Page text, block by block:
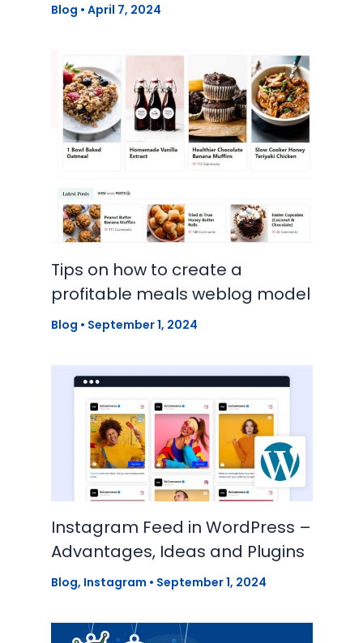
Blog • April 7, 2024
Tips on how to create a
profitable meals weblog model
Blog • September 1, 2024
Instagram Feed in WordPress –
Advantages, Ideas and Plugins
Blog, Instagram • September 1, 2024